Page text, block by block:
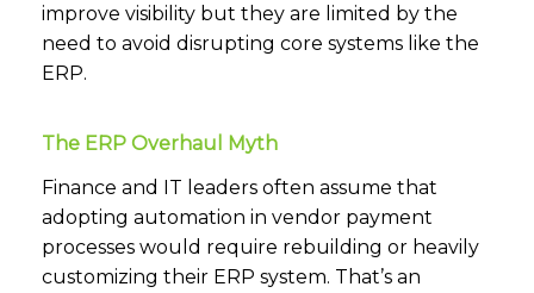
improve visibility but they are limited by the
need to avoid disrupting core systems like the
ERP.
The ERP Overhaul Myth
Finance and IT leaders often assume that
adopting automation in vendor payment
processes would require rebuilding or heavily
customizing their ERP system. That’s an